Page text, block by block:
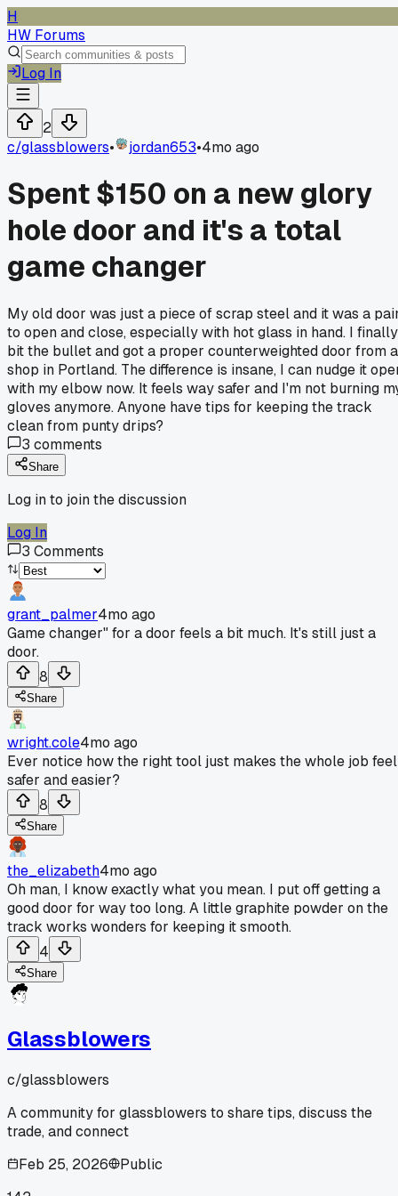
H
HW Forums
Log In
2
c/glassblowers• jordan653•4mo ago
Spent $150 on a new glory
hole door and it's a total
game changer
My old door was just a piece of scrap steel and it was a
to open and close, especially with hot glass in hand. I finally
bit the bullet and got a proper counterweighted door from a
shop in Portland. The difference is insane, I can nudge it
with my elbow now. It feels way safer and I'm not burning
gloves anymore. Anyone have tips for keeping the track
clean from punty drips?
3 comments
Share
Log in to join the discussion
Log In
3 Comments
grant_palmer4mo ago
Game changer" for a door feels a bit much. It's still just a
door.
8
Share
wright.cole4mo ago
Ever notice how the right tool just makes the whole job feel
safer and easier?
8
Share
the_elizabeth4mo ago
Oh man, I know exactly what you mean. I put off getting a
good door for way too long. A little graphite powder on the
track works wonders for keeping it smooth.
4
Share
Glassblowers
c/glassblowers
A community for glassblowers to share tips, discuss the
trade, and connect
Feb 25, 2026
Public